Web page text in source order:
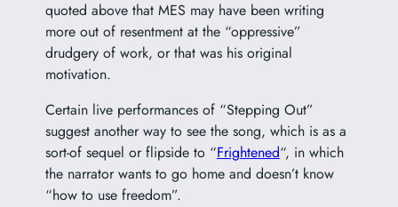
quoted above that MES may have been writing
more out of resentment at the “oppressive”
drudgery of work, or that was his original
motivation.
Certain live performances of “Stepping Out”
suggest another way to see the song, which is as a
sort-of sequel or flipside to “Frightened“, in which
the narrator wants to go home and doesn’t know
“how to use freedom”.